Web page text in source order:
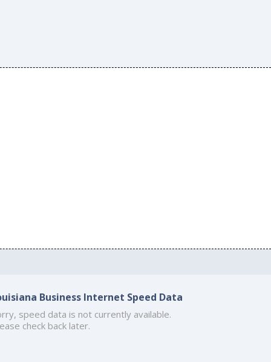
Business Internet Speed Data
speed data is not currently available.
check back later.